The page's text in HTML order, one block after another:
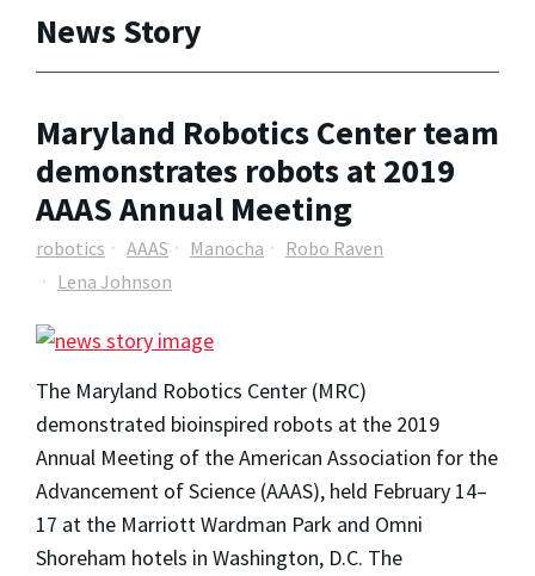
News Story
Maryland Robotics Center team
demonstrates robots at 2019
AAAS Annual Meeting
robotics AAAS Manocha
Robo Raven
Lena Johnson
The Maryland Robotics Center (MRC)
demonstrated bioinspired robots at the 2019
Annual Meeting of the American Association for the
Advancement of Science (AAAS), held February 14–
17 at the Marriott Wardman Park and Omni
Shoreham hotels in Washington, D.C. The